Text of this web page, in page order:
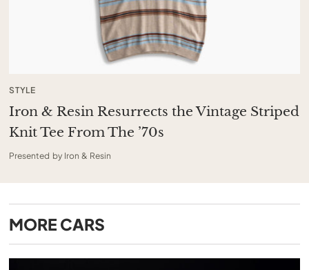
STYLE
Iron & Resin Resurrects the Vintage Striped
Knit Tee From The ’70s
Presented by Iron & Resin
MORE CARS